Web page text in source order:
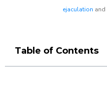
ejaculation and
Table of Contents